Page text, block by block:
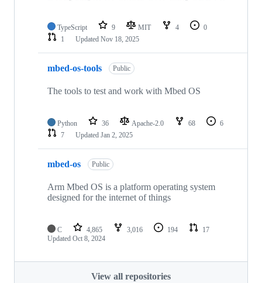
TypeScript 9 MIT 4
0
1
Updated Nov 18, 2025
mbed-os-tools Public
The tools to test and work with Mbed OS
Python 36 Apache-2.0 68
6
7
Updated Jan 2, 2025
mbed-os Public
Arm Mbed OS is a platform operating system
designed for the internet of things
C 4,865 3,016 194
17
Updated Oct 8, 2024
View all repositories